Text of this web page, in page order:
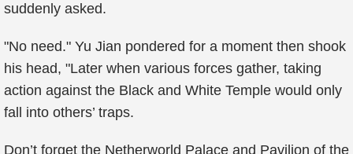
suddenly asked.
"No need." Yu Jian pondered for a moment then shook
his head, "Later when various forces gather, taking
action against the Black and White Temple would only
fall into others’ traps.
Don’t forget the Netherworld Palace and Pavilion of the